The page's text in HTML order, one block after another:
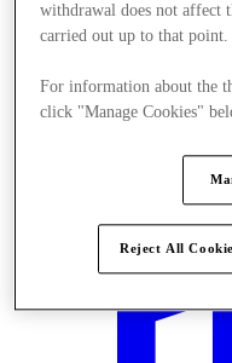
withdrawal does not affect
carried out up to that point.
For information about the
click "Manage Cookies"
Reject All